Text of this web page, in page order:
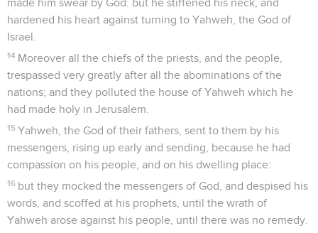
made him swear by God: but he stiffened his neck, and
hardened his heart against turning to Yahweh, the God of
Israel.
14 Moreover all the chiefs of the priests, and the people,
trespassed very greatly after all the abominations of the
nations; and they polluted the house of Yahweh which he
had made holy in Jerusalem.
15 Yahweh, the God of their fathers, sent to them by his
messengers, rising up early and sending, because he had
compassion on his people, and on his dwelling place:
16 but they mocked the messengers of God, and despised his
words, and scoffed at his prophets, until the wrath of
Yahweh arose against his people, until there was no remedy.